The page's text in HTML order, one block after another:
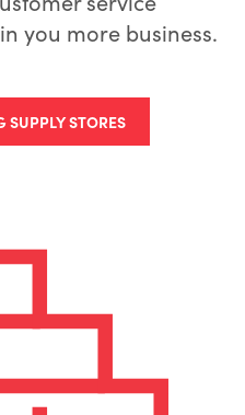
you more business.
SUPPLY STORES